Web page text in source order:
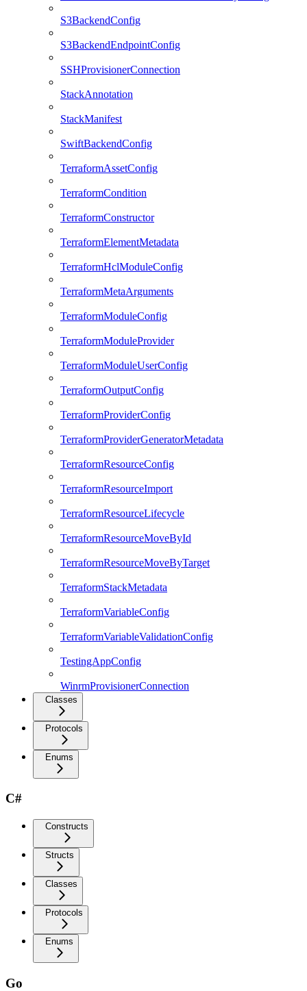
S3BackendConfig
S3BackendEndpointConfig
SSHProvisionerConnection
StackAnnotation
StackManifest
SwiftBackendConfig
TerraformAssetConfig
TerraformCondition
TerraformConstructor
TerraformElementMetadata
TerraformHclModuleConfig
TerraformMetaArguments
TerraformModuleConfig
TerraformModuleProvider
TerraformModuleUserConfig
TerraformOutputConfig
TerraformProviderConfig
TerraformProviderGeneratorMetadata
TerraformResourceConfig
TerraformResourceImport
TerraformResourceLifecycle
TerraformResourceMoveById
TerraformResourceMoveByTarget
TerraformStackMetadata
TerraformVariableConfig
TerraformVariableValidationConfig
TestingAppConfig
WinrmProvisionerConnection
Classes
Protocols
Enums
C#
Constructs
Structs
Classes
Protocols
Enums
Go